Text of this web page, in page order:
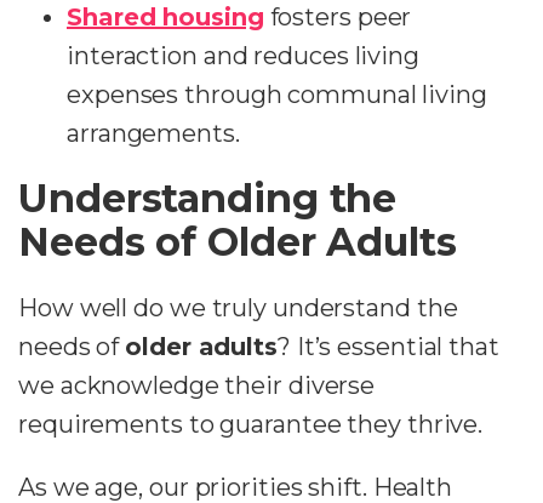
Shared housing fosters peer
interaction and reduces living
expenses through communal living
arrangements.
Understanding the
Needs of Older Adults
How well do we truly understand the
needs of older adults? It’s essential that
we acknowledge their diverse
requirements to guarantee they thrive.
As we age, our priorities shift. Health